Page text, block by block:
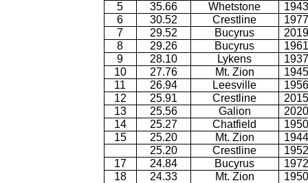
5
35.66 Whetstone
6
30.52 Crestline
7
29.52 Bucyrus
8
29.26 Bucyrus
9
28.10 Lykens
10
27.76 Mt. Zion
11
26.94 Leesville
12
25.91 Crestline
13
25.56 Galion
14
25.27 Chatfield
15
25.20 Mt. Zion
25.20
Crestline
17
24.84 Bucyrus
18
24.33 Mt. Zion